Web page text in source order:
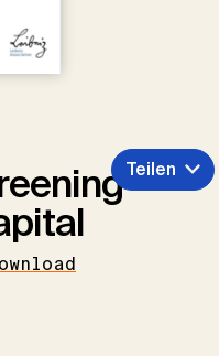
Teilen